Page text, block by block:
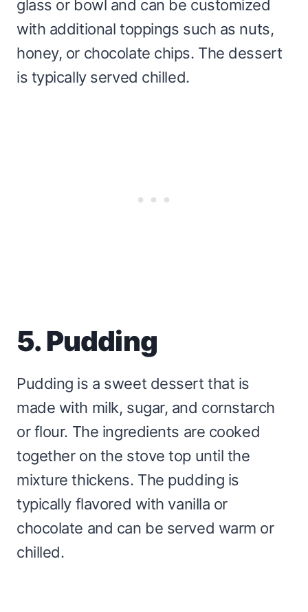
glass or bowl and can be customized
with additional toppings such as nuts,
honey, or chocolate chips. The dessert
is typically served chilled.
5. Pudding
Pudding is a sweet dessert that is
made with milk, sugar, and cornstarch
or flour. The ingredients are cooked
together on the stove top until the
mixture thickens. The pudding is
typically flavored with vanilla or
chocolate and can be served warm or
chilled.